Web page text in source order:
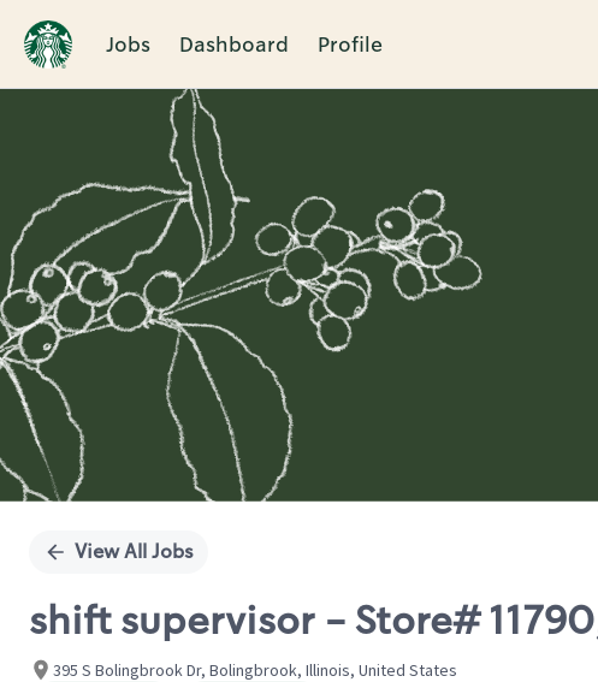
Jobs Dashboard Profile
Single
View All Jobs
shift supervisor - Store# 11790,
395 S Bolingbrook Dr, Bolingbrook, Illinois, United States